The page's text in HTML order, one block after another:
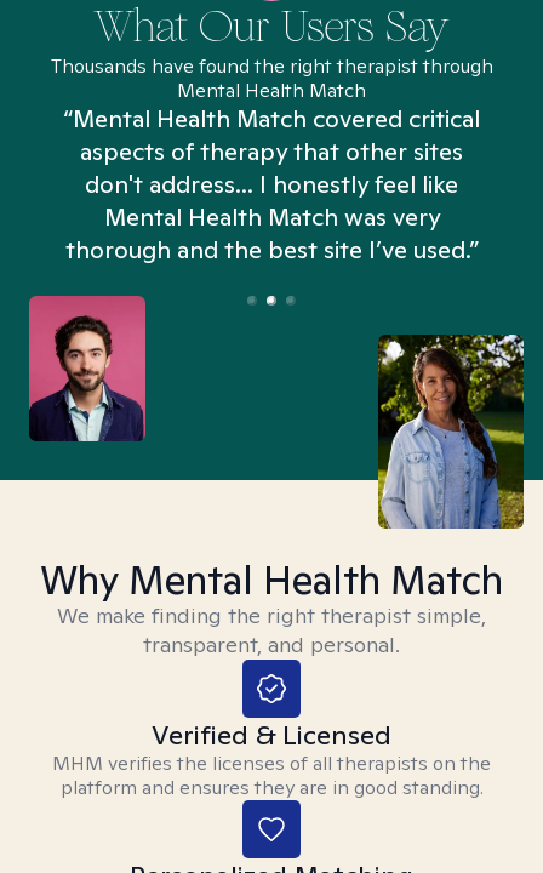
What Our Users Say
Thousands have found the right therapist through
Mental Health Match
“Mental Health Match covered critical
aspects of therapy that other sites
don't address... I honestly feel like
Mental Health Match was very
thorough and the best site I’ve used.”
Why Mental Health Match
We make finding the right therapist simple,
transparent, and personal.
Verified & Licensed
MHM verifies the licenses of all therapists on the
platform and ensures they are in good standing.